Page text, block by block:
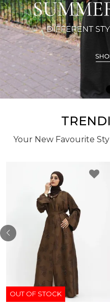
Your New Favourite
OUT OF STOCK